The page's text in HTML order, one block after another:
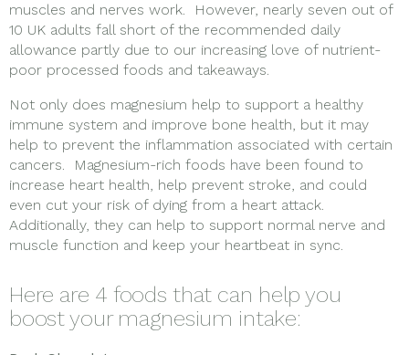
muscles and nerves work. However, nearly seven out of
10 UK adults fall short of the recommended daily
allowance partly due to our increasing love of nutrient-
poor processed foods and takeaways.
Not only does magnesium help to support a healthy
immune system and improve bone health, but it may
help to prevent the inflammation associated with certain
cancers. Magnesium-rich foods have been found to
increase heart health, help prevent stroke, and could
even cut your risk of dying from a heart attack.
Additionally, they can help to support normal nerve and
muscle function and keep your heartbeat in sync.
Here are 4 foods that can help you
boost your magnesium intake: